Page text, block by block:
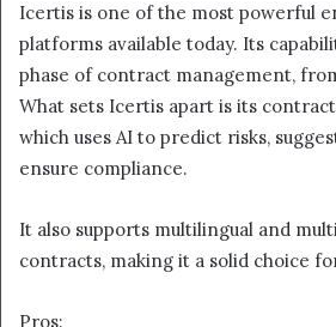
Icertis is one of the most powerful
platforms available today. Its
phase of contract management,
What sets Icertis apart is its
which uses AI to predict risks,
ensure compliance.
It also supports multilingual and
contracts, making it a solid choice
Pros: